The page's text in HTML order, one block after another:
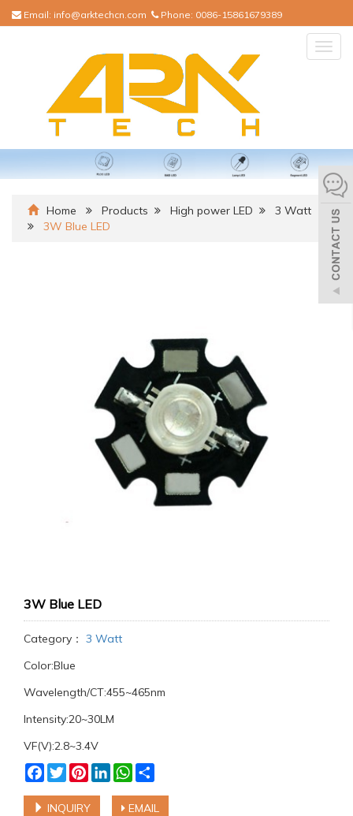
Email: info@arktechcn.com Phone: 0086-15861679389
Home Products High power LED
3 Watt
3W Blue LED
3W Blue LED
Category： 3 Watt
Color:Blue
Wavelength/CT:455~465nm
Intensity:20~30LM
VF(V):2.8~3.4V
Facebook
TwitterPinterestLinkedInWhatsApp
INQUIRY EMAIL